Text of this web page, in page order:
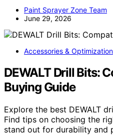
Paint Sprayer Zone Team
June 29, 2026
Accessories & Optimization
DEWALT Drill Bits:
Buying Guide
Explore the best DEWALT
Find tips on choosing the
stand out for durability and